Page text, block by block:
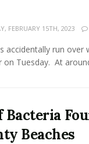
FEBRUARY 15TH, 2023
accidentally run
Tuesday. At
Bacteria
Beaches